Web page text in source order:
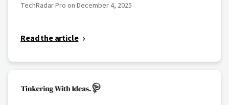
TechRadar Pro on December 4, 2025
Read the article